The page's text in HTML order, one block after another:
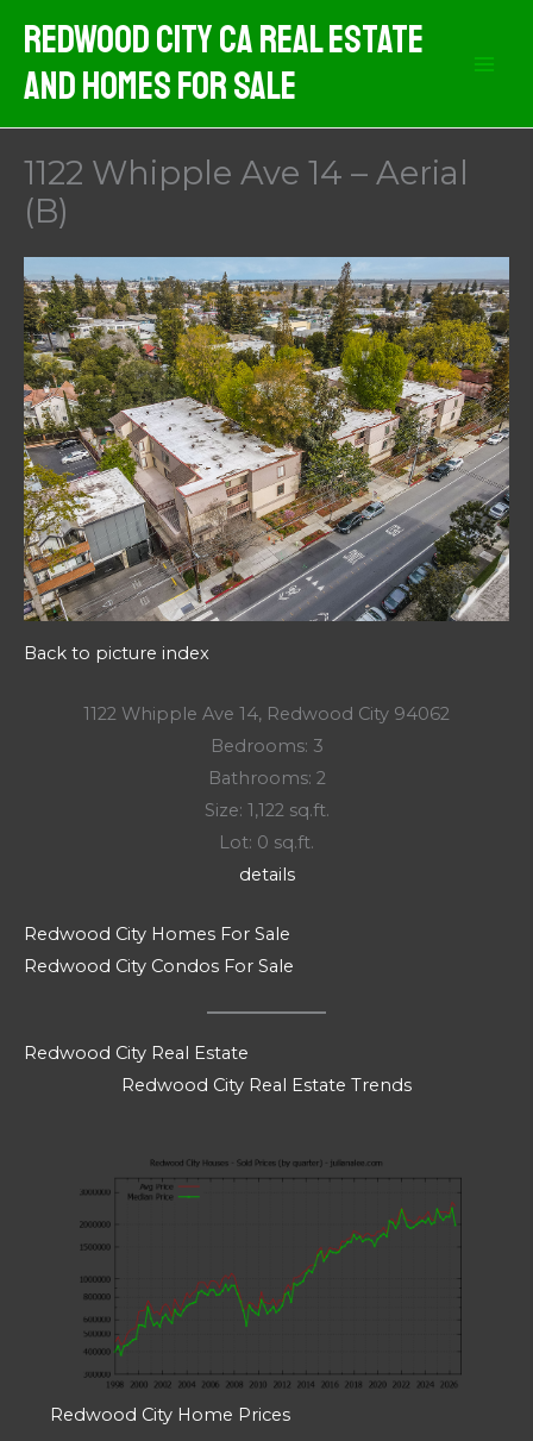
content
Redwood City CA Real Estate
And Homes For Sale
1122 Whipple Ave 14 – Aerial
(B)
Back to picture index
1122 Whipple Ave 14, Redwood City 94062
Bedrooms: 3
Bathrooms: 2
Size: 1,122 sq.ft.
Lot: 0 sq.ft.
details
Redwood City Homes For Sale
Redwood City Condos For Sale
Redwood City Real Estate
Redwood City Real Estate Trends
Redwood City Home Prices